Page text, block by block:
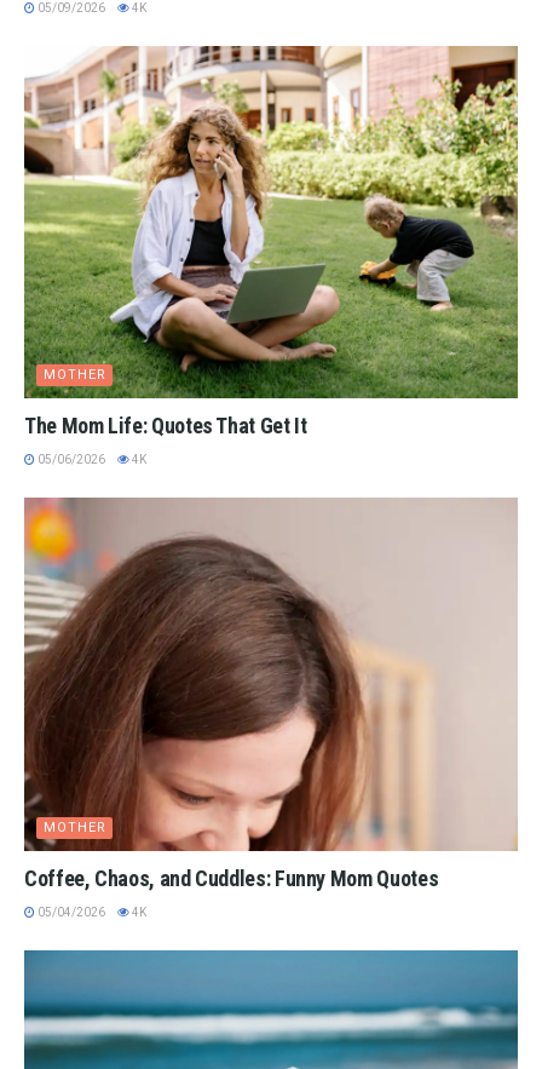
05/09/2026 4K
MOTHER
The Mom Life: Quotes That Get It
05/06/2026 4K
MOTHER
Coffee, Chaos, and Cuddles: Funny Mom Quotes
05/04/2026 4K